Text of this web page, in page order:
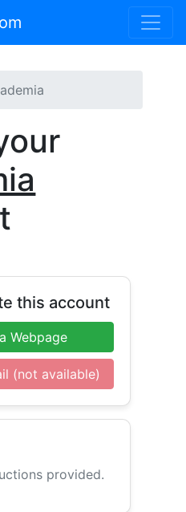
this account
Webpage
(not available)
provided.